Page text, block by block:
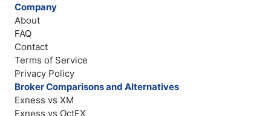
Company
About
FAQ
Contact
Terms of Service
Privacy Policy
Broker Comparisons and Alternatives
Exness vs XM
Exness vs OctFX